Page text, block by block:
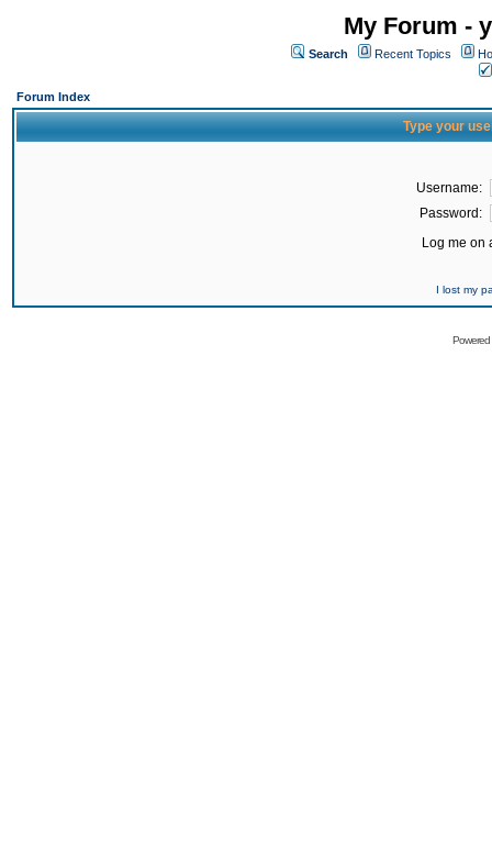
My Forum -
Search Recent Topics
Forum Index
Type your
Username:
Password:
Log me on
I lost my